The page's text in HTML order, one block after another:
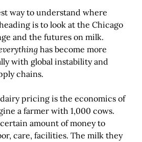
way to understand where
is to look at the Chicago
and the futures on milk.
has become more
with global instability and
chains.
pricing is the economics of
a farmer with 1,000 cows.
amount of money to
care, facilities. The milk they